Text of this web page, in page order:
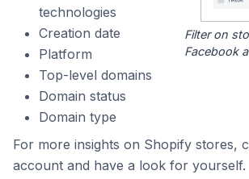
technologies
Creation date
Platform
Top-level domains
Domain status
Domain type
Filter on
Facebook
For more insights on Shopify stores,
account and have a look for yourself.